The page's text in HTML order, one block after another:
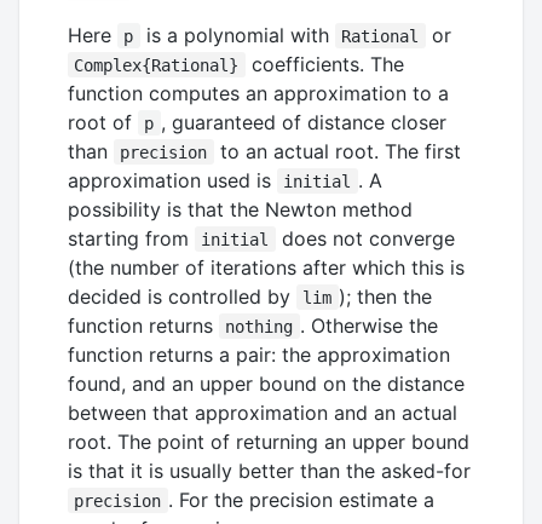
Here p is a polynomial with Rational or
Complex{Rational}
coefficients. The
function computes an approximation to a
root of
p , guaranteed of distance closer
than
precision
to an actual root. The first
approximation used is
initial
. A
possibility is that the Newton method
starting from
initial
does not converge
(the number of iterations after which this is
decided is controlled by
lim ); then the
function returns
nothing . Otherwise the
function returns a pair: the approximation
found, and an upper bound on the distance
between that approximation and an actual
root. The point of returning an upper bound
is that it is usually better than the asked-for
precision . For the precision estimate a